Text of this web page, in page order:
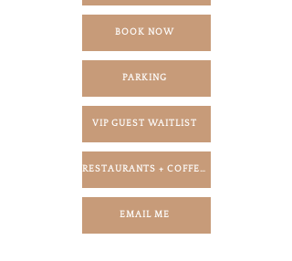
BOOK NOW
PARKING
VIP GUEST WAITLIST
RESTAURANTS + COFFEE SHOPS
EMAIL ME